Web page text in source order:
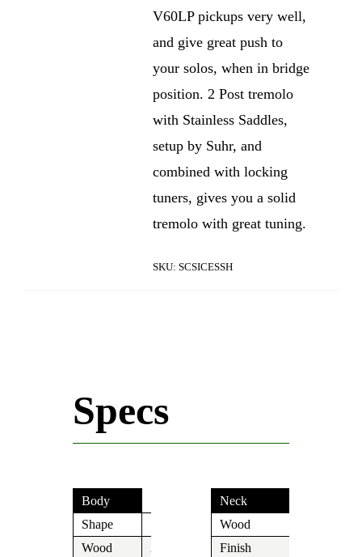
V60LP pickups very well,
and give great push to
your solos, when in bridge
position. 2 Post tremolo
with Stainless Saddles,
setup by Suhr, and
combined with locking
tuners, gives you a solid
tremolo with great tuning.
SKU:SCSICESSH
Specs
Body
Shape
Wood
Neck
Wood
Finish